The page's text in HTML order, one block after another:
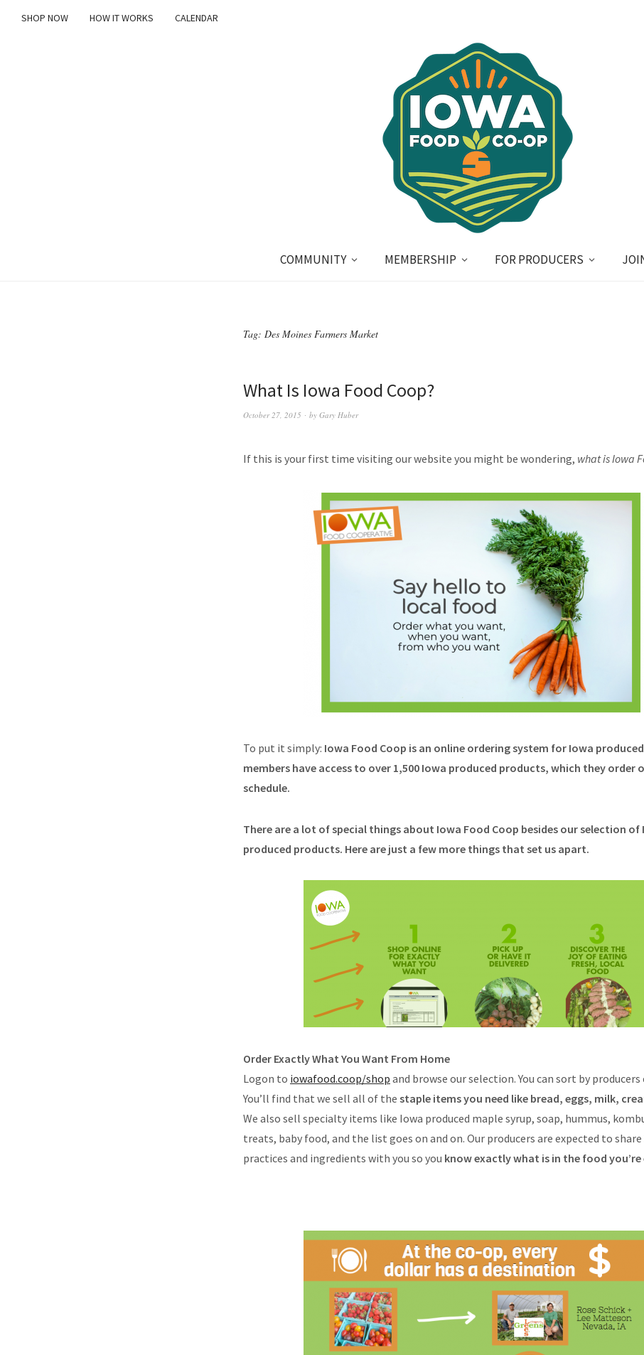
SHOP NOW HOW IT WORKS
CALENDAR
COMMUNITY MEMBERSHIP FOR PRODUCERS
Tag: Des Moines Farmers Market
What Is Iowa Food Coop?
October 27, 2015 by Gary Huber
If this is your first time visiting our website you might be wondering, what is Iowa
To put it simply: Iowa Food Coop is an online ordering system for Iowa
members have access to over 1,500 Iowa produced products, which they order
schedule.
There are a lot of special things about Iowa Food Coop besides our selection of
produced products. Here are just a few more things that set us apart.
Order Exactly What You Want From Home
Logon to iowafood.coop/shop and browse our selection. You can sort by
You’ll find that we sell all of the staple items you need like bread, eggs, milk,
We also sell specialty items like Iowa produced maple syrup, soap, hummus,
treats, baby food, and the list goes on and on. Our producers are expected to
practices and ingredients with you so you know exactly what is in the food